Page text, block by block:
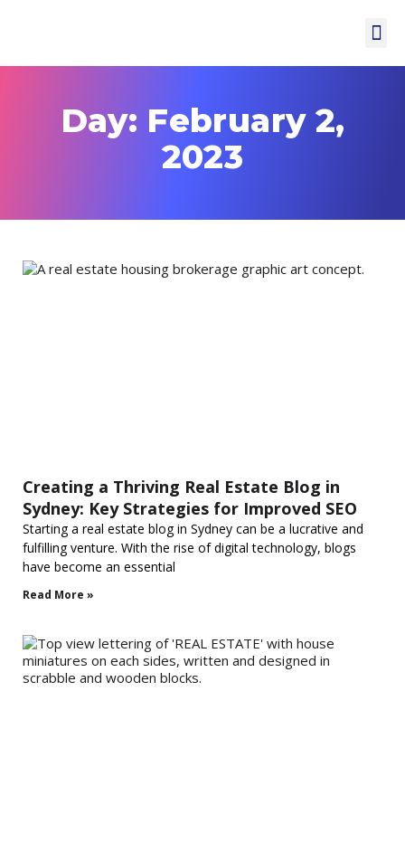
Day: February 2,
2023
Creating a Thriving Real Estate Blog in
Sydney: Key Strategies for Improved SEO
Starting a real estate blog in Sydney can be a lucrative and
fulfilling venture. With the rise of digital technology, blogs
have become an essential
Read More »